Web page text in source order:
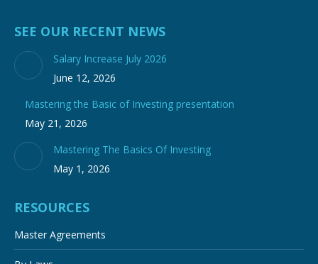
SEE OUR RECENT NEWS
Salary Increase July 2026
June 12, 2026
Mastering the Basic of Investing presentation
May 21, 2026
Mastering The Basics Of Investing
May 1, 2026
RESOURCES
Master Agreements